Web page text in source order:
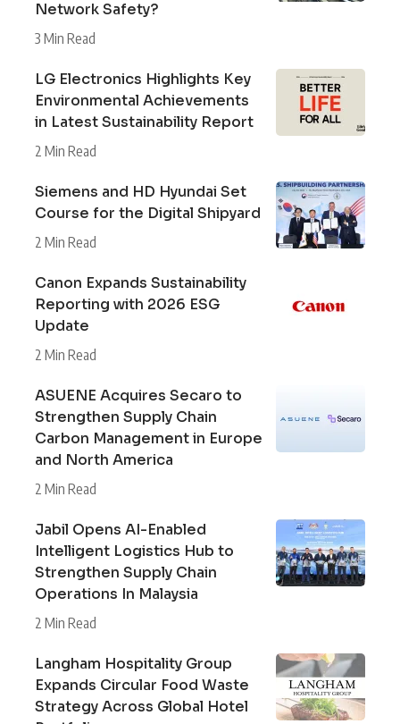
Network Safety?
3 Min Read
LG Electronics Highlights Key
Environmental Achievements
in Latest Sustainability Report
2 Min Read
Siemens and HD Hyundai Set
Course for the Digital Shipyard
2 Min Read
Canon Expands Sustainability
Reporting with 2026 ESG
Update
2 Min Read
ASUENE Acquires Secaro to
Strengthen Supply Chain
Carbon Management in Europe
and North America
2 Min Read
Jabil Opens AI-Enabled
Intelligent Logistics Hub to
Strengthen Supply Chain
Operations In Malaysia
2 Min Read
Langham Hospitality Group
Expands Circular Food Waste
Strategy Across Global Hotel